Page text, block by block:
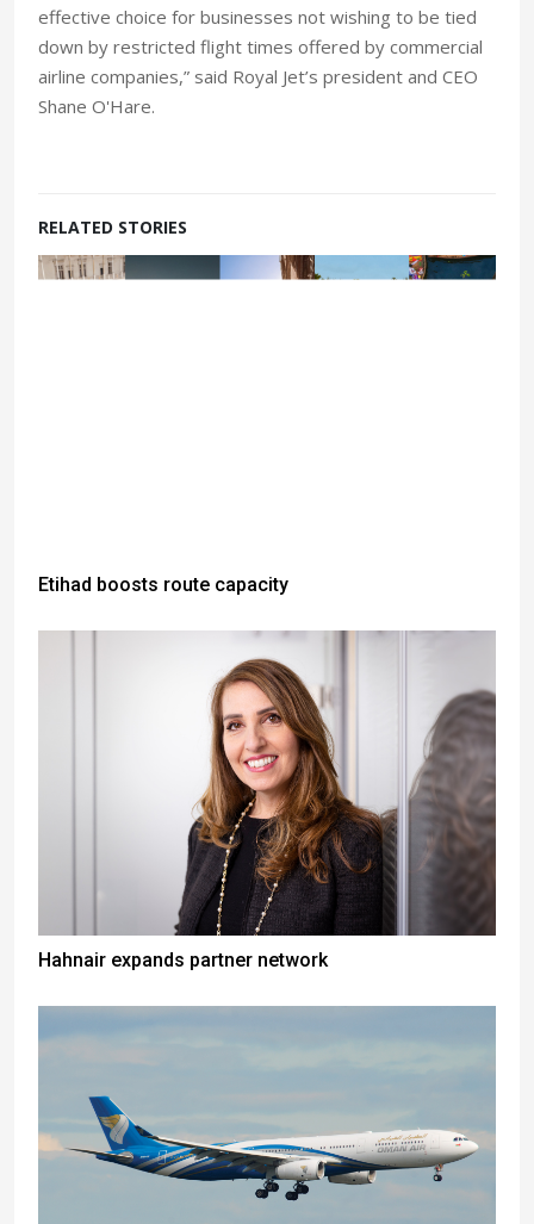
effective choice for businesses not wishing to be tied
down by restricted flight times offered by commercial
airline companies,” said Royal Jet’s president and CEO
Shane O'Hare.
RELATED STORIES
Etihad boosts route capacity
Hahnair expands partner network